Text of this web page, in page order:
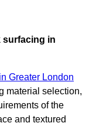
surfacing in
Greater London
material selection,
of the
and textured